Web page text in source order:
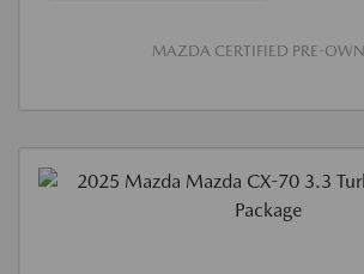
MAZDA CERTIFIED PRE-